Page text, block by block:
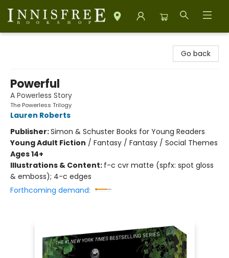
Go back
Powerful
A Powerless Story
The Powerless Trilogy
Lauren Roberts
Publisher:Simon & Schuster Books for Young Readers
Young Adult Fiction / Fantasy / Fantasy / Social Themes
Ages 14+
Illustrations & Content: f-c cvr matte (spfx: spot gloss
& emboss); 4-c edges
Forthcoming demand: